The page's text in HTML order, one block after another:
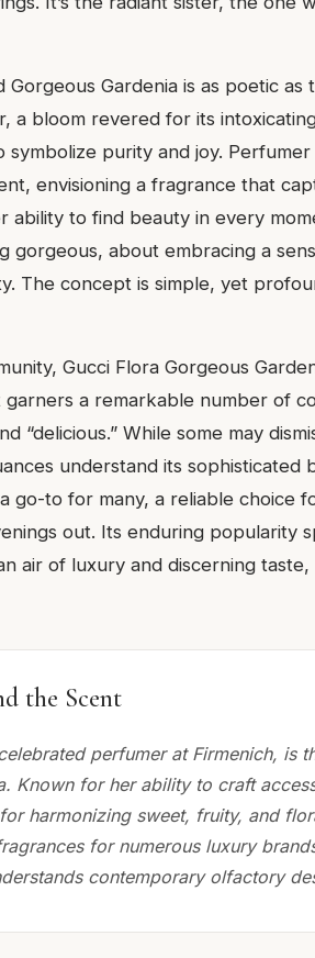
Gorgeous Gardenia is as poetic as
a bloom revered for its
purity and joy.
envisioning a fragrance that
ability to find beauty in every
gorgeous, about embracing a
The concept is simple, yet
Gucci Flora Gorgeous
garners a remarkable number of
“delicious.” While some may
understand its sophisticated
a go-to for many, a reliable choice
out. Its enduring popularity
air of luxury and discerning
the Scent
perfumer at Firmenich, is
Known for her ability to craft
harmonizing sweet, fruity, and
for numerous luxury
contemporary olfactory